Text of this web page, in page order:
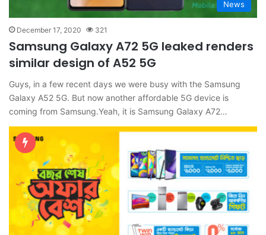
News
December 17, 2020 321
Samsung Galaxy A72 5G leaked renders
similar design of A52 5G
Guys, in a few recent days we were busy with the Samsung
Galaxy A52 5G. But now another affordable 5G device is
coming from Samsung.Yeah, it is Samsung Galaxy A72…